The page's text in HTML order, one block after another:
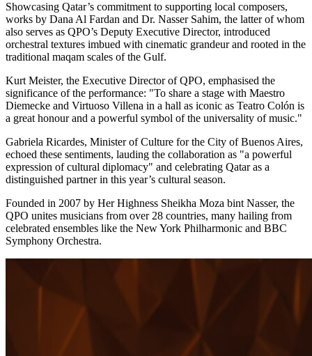
Showcasing Qatar’s commitment to supporting local composers,
works by Dana Al Fardan and Dr. Nasser Sahim, the latter of whom
also serves as QPO’s Deputy Executive Director, introduced
orchestral textures imbued with cinematic grandeur and rooted in the
traditional maqam scales of the Gulf.
Kurt Meister, the Executive Director of QPO, emphasised the
significance of the performance: "To share a stage with Maestro
Diemecke and Virtuoso Villena in a hall as iconic as Teatro Colón is
a great honour and a powerful symbol of the universality of music."
Gabriela Ricardes, Minister of Culture for the City of Buenos Aires,
echoed these sentiments, lauding the collaboration as "a powerful
expression of cultural diplomacy" and celebrating Qataras a
distinguished partner in this year’s cultural season.
Founded in 2007 by Her Highness Sheikha Moza bint Nasser, the
QPO unites musicians from over 28 countries, many hailing from
celebrated ensembles like the New York Philharmonic and BBC
Symphony Orchestra.